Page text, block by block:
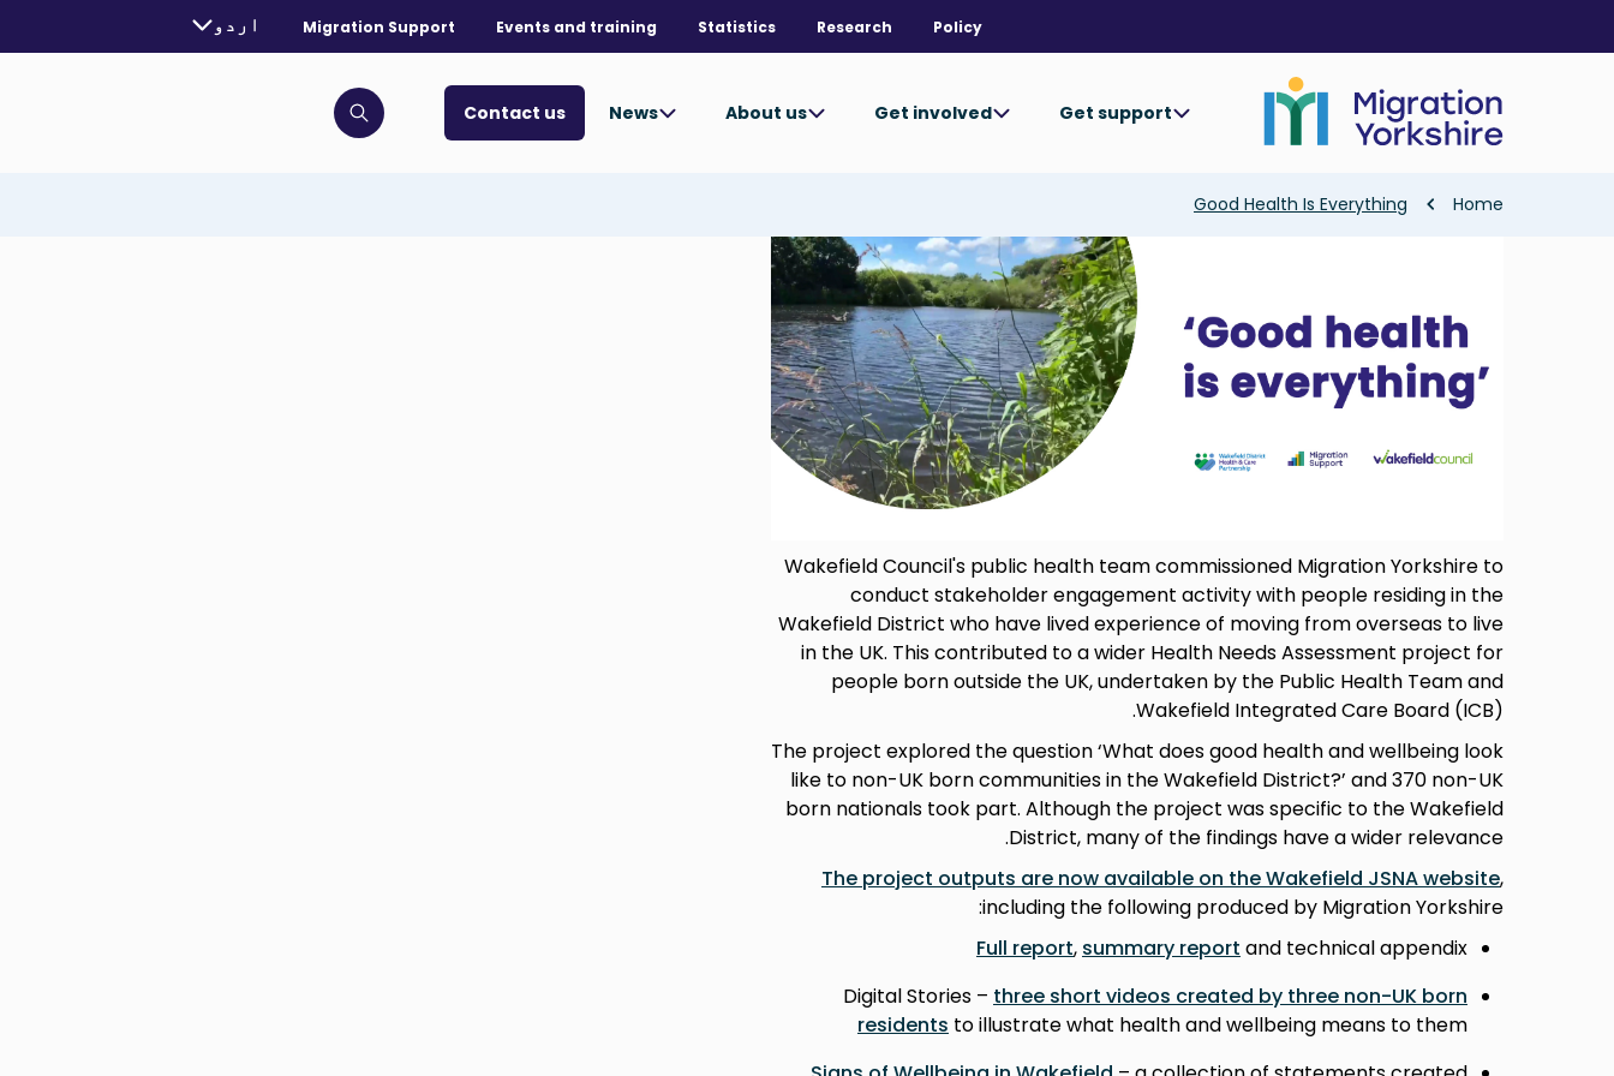
main
Policy
Research
Statistics
Events and training
Migration Support
selected language:
اردو
Get support
Get involved
About us
News
Contact us
Click to open search bar
Breadcrumb
Home
Good Health Is Everything
Wakefield Council's public health team commissioned Migration Yorkshire to
conduct stakeholder engagement activity with people residing in the
Wakefield District who have lived experience of moving from overseas to live
in the UK. This contributed to a wider Health Needs Assessment project for
people born outside the UK, undertaken by the Public Health Team and
Wakefield Integrated Care Board (ICB).
The project explored the question ‘What does good health and wellbeing look
like to non-UK born communities in the Wakefield District?’ and 370 non-UK
born nationals took part. Although the project was specific to the Wakefield
District, many of the findings have a wider relevance.
The project outputs are now available on the Wakefield JSNA website,
including the following produced by Migration Yorkshire:
Full report, summary report and technical appendix
Digital Stories – three short videos created by three non-UK born
residents to illustrate what health and wellbeing means to them